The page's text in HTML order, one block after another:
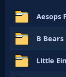
Aesops
B Bears
Little